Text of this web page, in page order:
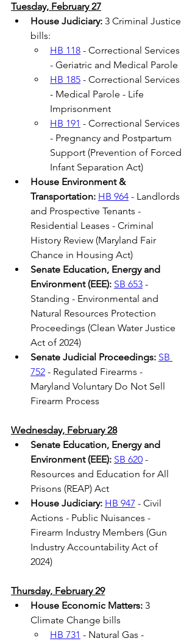
Tuesday, February 27
House Judiciary: 3 Criminal Justice
bills:
HB 118 - Correctional Services
- Geriatric and Medical Parole
HB 185 - Correctional Services
- Medical Parole - Life
Imprisonment
HB 191 - Correctional Services
- Pregnancy and Postpartum
Support (Prevention of Forced
Infant Separation Act)
House Environment &
Transportation: HB 964 - Landlords
and Prospective Tenants -
Residential Leases - Criminal
History Review (Maryland Fair
Chance in Housing Act)
Senate Education, Energy and
Environment (EEE): SB 653 -
Standing - Environmental and
Natural Resources Protection
Proceedings (Clean Water Justice
Act of 2024)
Senate Judicial Proceedings: SB
752 - Regulated Firearms -
Maryland Voluntary Do Not Sell
Firearm Process
Wednesday, February 28
Senate Education, Energy and
Environment (EEE): SB 620 -
Resources and Education for All
Prisons (REAP) Act
House Judiciary: HB 947 - Civil
Actions - Public Nuisances -
Firearm Industry Members (Gun
Industry Accountability Act of
2024)
Thursday, February 29
House Economic Matters: 3
Climate Change bills
HB 731 - Natural Gas -